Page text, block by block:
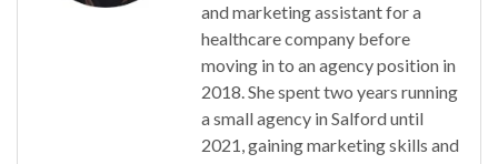
and marketing assistant for a
healthcare company before
moving in to an agency position in
2018. She spent two years running
a small agency in Salford until
2021, gaining marketing skills and